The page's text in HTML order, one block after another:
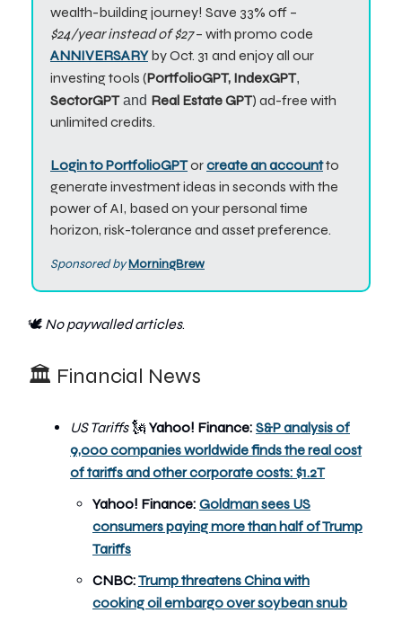
wealth-building journey! Save 33% off –
$24/year instead of $27– with promo code
ANNIVERSARYby Oct. 31 and enjoy all our
investing tools (PortfolioGPT, IndexGPT,
SectorGPTand Real Estate GPT) ad-free with
unlimited credits.
Login to PortfolioGPTorcreate an accountto
generate investment ideas in seconds with the
power of AI, based on your personal time
horizon, risk-tolerance and asset preference.
Sponsored byMorningBrew
🕊️ No paywalled articles.
🏛️ Financial News
US Tariffs 🗽 Yahoo! Finance: S&P analysis of
9,000 companies worldwide finds the real cost
of tariffs and other corporate costs: $1.2T
Yahoo! Finance: Goldman sees US
consumers paying more than half of Trump
Tariffs
CNBC:Trump threatens China with
cooking oil embargo over soybean snub